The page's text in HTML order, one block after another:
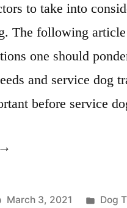
to take into
The following
one should
and service dog
before service
March 3, 2021
Dog